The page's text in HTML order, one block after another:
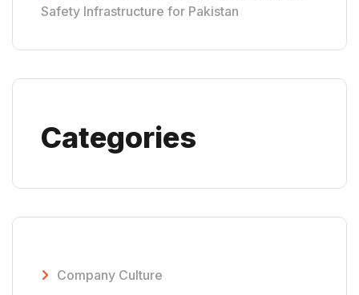
Safety Infrastructure for Pakistan
Categories
Company Culture